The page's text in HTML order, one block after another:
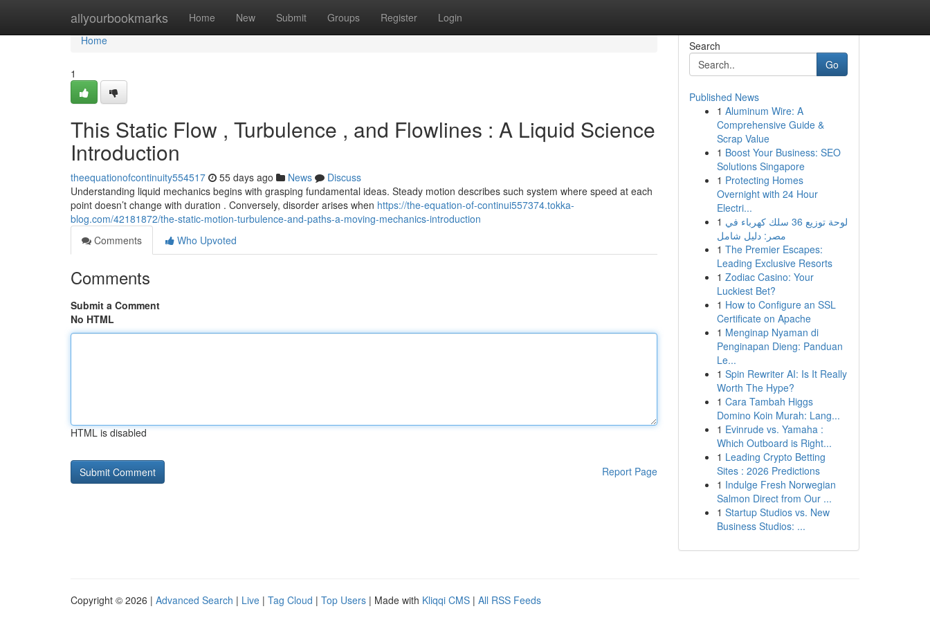
allyourbookmarks Home New Submit Groups Register Login
Home
Home
1
This Static Flow , Turbulence , and Flowlines : A Liquid Science
Introduction
theequationofcontinuity554517 55 days ago News
Discuss
Understanding liquid mechanics begins with grasping fundamental ideas. Steady motion describes such system where speed at each
point doesn’t change with duration . Conversely, disorder arises when https://the-equation-of-continui557374.tokka-
blog.com/42181872/the-static-motion-turbulence-and-paths-a-moving-mechanics-introduction
Comments
Who Upvoted
Comments
Submit a Comment
No HTML
HTML is disabled
Report Page
Search
Go
Published News
1 Aluminum Wire: A
Comprehensive Guide &
Scrap Value
1 Boost Your Business: SEO
Solutions Singapore
1 Protecting Homes
Overnight with 24 Hour
Electri...
1 لوحة توزيع 36 سلك كهرباء في
مصر: دليل شامل
1 The Premier Escapes:
Leading Exclusive Resorts
1 Zodiac Casino: Your
Luckiest Bet?
1 How to Configure an SSL
Certificate on Apache
1 Menginap Nyaman di
Penginapan Dieng: Panduan
Le...
1 Spin Rewriter AI: Is It Really
Worth The Hype?
1 Cara Tambah Higgs
Domino Koin Murah: Lang...
1 Evinrude vs. Yamaha :
Which Outboard is Right...
1 Leading Crypto Betting
Sites : 2026 Predictions
1 Indulge Fresh Norwegian
Salmon Direct from Our ...
1 Startup Studios vs. New
Business Studios: ...
Copyright © 2026 | Advanced Search | Live | Tag Cloud | Top Users | Made with Kliqqi CMS | All RSS Feeds